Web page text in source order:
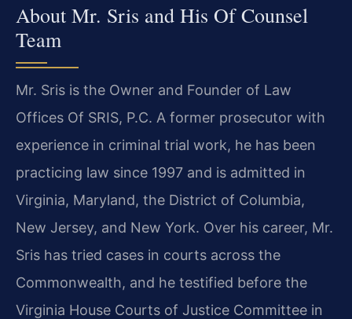
About Mr. Sris and His Of Counsel
Team
Mr. Sris is the Owner and Founder of Law
Offices Of SRIS, P.C. A former prosecutor with
experience in criminal trial work, he has been
practicing law since 1997 and is admitted in
Virginia, Maryland, the District of Columbia,
New Jersey, and New York. Over his career, Mr.
Sris has tried cases in courts across the
Commonwealth, and he testified before the
Virginia House Courts of Justice Committee in